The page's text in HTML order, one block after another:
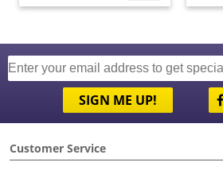
SIGN ME UP!
Customer Service